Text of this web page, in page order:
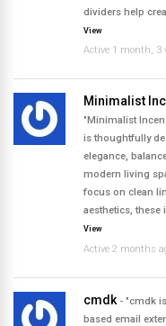
dividers help
View
Active 1 month, 3
Minimalist
"Minimalist
is thoughtfully
elegance,
modern living
focus on clean
aesthetics, these
View
Active 2 months
cmdk - "cmdk
based email